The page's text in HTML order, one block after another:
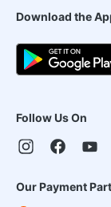
Download the
Follow Us On
Our Payment